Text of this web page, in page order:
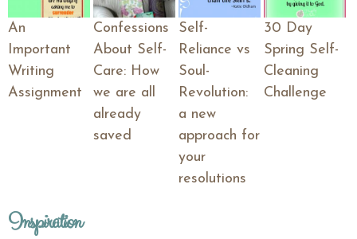
An
Important
Writing
Assignment
Confessions
About Self-
Care: How
we are all
already
saved
Self-
Reliance vs
Soul-
Revolution:
a new
approach for
your
resolutions
30 Day
Spring Self-
Cleaning
Challenge
Inspiration